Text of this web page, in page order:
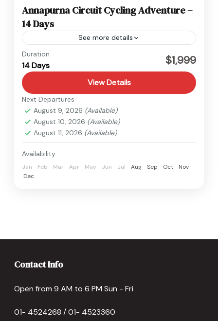
Annapurna Circuit Cycling Adventure –
14 Days
See more details
Annapurna
Duration
14 Days $1,999
View Details
Next Departures
August 9, 2026 (Available)
August 10, 2026 (Available)
August 11, 2026 (Available)
Availability:
Jan Feb Mar Apr May Jun Jul Aug Sep Oct
Nov
Dec
Contact Info
Open from 9 AM to 6 PM Sun - Fri
01- 4524268 / 01- 4523360